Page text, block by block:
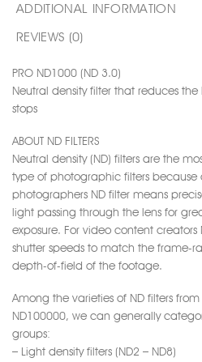
ADDITIONAL INFORMATION
REVIEWS (0)
PRO ND1000 (ND 3.0)
Neutral density filter that reduces
stops
ABOUT ND FILTERS
Neutral density (ND) filters are the
type of photographic filters because
photographers ND filter means
light passing through the lens for
exposure. For video content creators
shutter speeds to match the frame-
depth-of-field of the footage.
Among the varieties of ND filters
ND100000, we can generally
groups:
– Light density filters (ND2 – ND8)